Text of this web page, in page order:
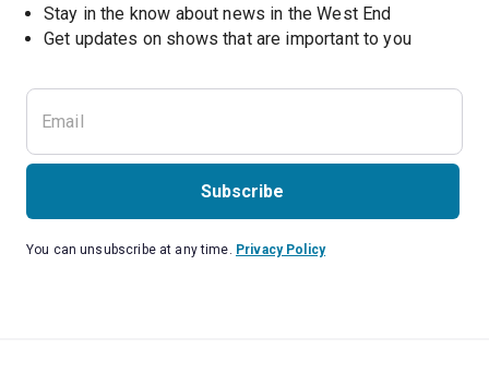
Stay in the know about news in the West End
Get updates on shows that are important to you
Subscribe
You can unsubscribe at any time. Privacy Policy